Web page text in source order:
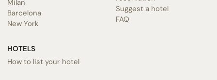
Milan
Barcelona
New York
Suggest a hotel
FAQ
HOTELS
How to list your hotel